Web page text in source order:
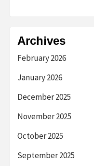
Archives
February 2026
January 2026
December 2025
November 2025
October 2025
September 2025